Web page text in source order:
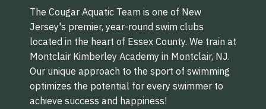
The Cougar Aquatic Team is one of New
Jersey's premier, year-round swim clubs
located in the heart of Essex County. We train at
Montclair Kimberley Academy in Montclair, NJ.
Our unique approach to the sport of swimming
optimizes the potential for every swimmer to
achieve success and happiness!